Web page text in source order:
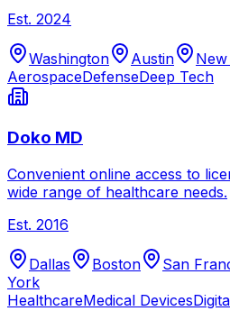
Est. 2024
Washington Austin
AerospaceDefenseDeep Tech
Doko MD
Convenient online access to
wide range of healthcare needs.
Est. 2016
Dallas Boston San
York
HealthcareMedical Devices